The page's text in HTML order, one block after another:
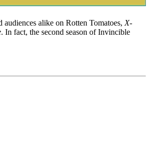
alike on Rotten Tomatoes, X-
. In fact, the second season of Invincible